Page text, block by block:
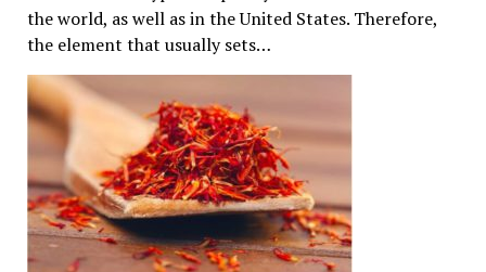
the world, as well as in the United States. Therefore,
the element that usually sets…